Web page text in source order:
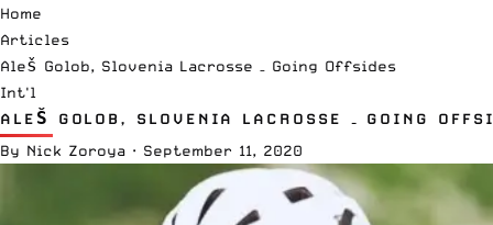
Home
Articles
Aleš Golob, Slovenia Lacrosse – Going Offsides
Int'l
ALEŠ GOLOB, SLOVENIA LACROSSE – GOING
By Nick Zoroya · September 11, 2020